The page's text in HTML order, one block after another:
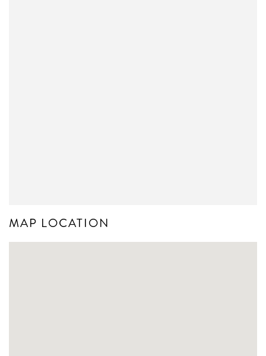
MAP LOCATION